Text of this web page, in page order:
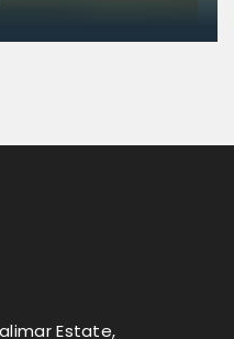
Estate,